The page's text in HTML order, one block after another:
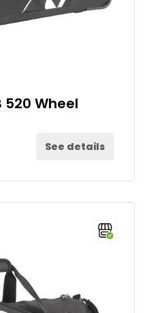
520 Wheel
See details